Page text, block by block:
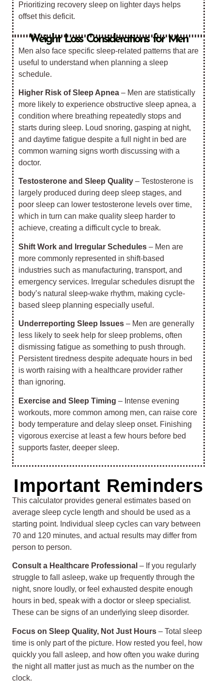
Prioritizing recovery sleep on lighter days helps
offset this deficit.
Weight Loss Considerations for Men
Men also face specific sleep-related patterns that are
useful to understand when planning a sleep
schedule.
Higher Risk of Sleep Apnea – Men are statistically
more likely to experience obstructive sleep apnea, a
condition where breathing repeatedly stops and
starts during sleep. Loud snoring, gasping at night,
and daytime fatigue despite a full night in bed are
common warning signs worth discussing with a
doctor.
Testosterone and Sleep Quality – Testosterone is
largely produced during deep sleep stages, and
poor sleep can lower testosterone levels over time,
which in turn can make quality sleep harder to
achieve, creating a difficult cycle to break.
Shift Work and Irregular Schedules – Men are
more commonly represented in shift-based
industries such as manufacturing, transport, and
emergency services. Irregular schedules disrupt the
body’s natural sleep-wake rhythm, making cycle-
based sleep planning especially useful.
Underreporting Sleep Issues – Men are generally
less likely to seek help for sleep problems, often
dismissing fatigue as something to push through.
Persistent tiredness despite adequate hours in bed
is worth raising with a healthcare provider rather
than ignoring.
Exercise and Sleep Timing – Intense evening
workouts, more common among men, can raise core
body temperature and delay sleep onset. Finishing
vigorous exercise at least a few hours before bed
supports faster, deeper sleep.
Important Reminders
This calculator provides general estimates based on
average sleep cycle length and should be used as a
starting point. Individual sleep cycles can vary between
70 and 120 minutes, and actual results may differ from
person to person.
Consult a Healthcare Professional – If you regularly
struggle to fall asleep, wake up frequently through the
night, snore loudly, or feel exhausted despite enough
hours in bed, speak with a doctor or sleep specialist.
These can be signs of an underlying sleep disorder.
Focus on Sleep Quality, Not Just Hours – Total sleep
time is only part of the picture. How rested you feel, how
quickly you fall asleep, and how often you wake during
the night all matter just as much as the number on the
clock.